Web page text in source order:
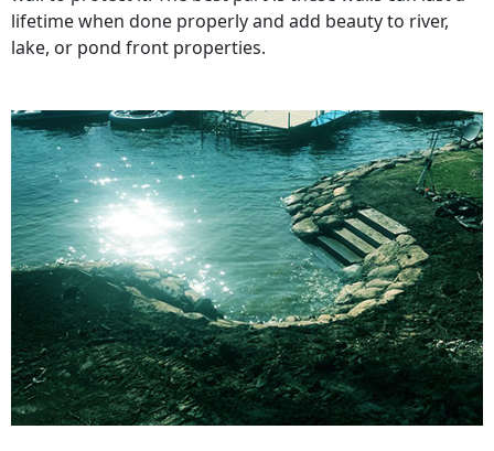
lifetime when done properly and add beauty to river,
lake, or pond front properties.